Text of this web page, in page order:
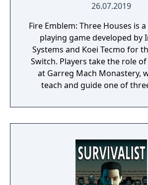
26.07.2019
Fire Emblem: Three Houses is
playing game developed by
Systems and Koei Tecmo for
Switch. Players take the role
at Garreg Mach Monastery,
teach and guide one of
battles, character
and relationship-